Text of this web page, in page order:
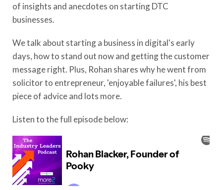
of insights and anecdotes on starting DTC
businesses.
We talk about starting a business in digital's early
days, how to stand out now and getting the customer
message right. Plus, Rohan shares why he went from
solicitor to entrepreneur, 'enjoyable failures', his best
piece of advice and lots more.
Listen to the full episode below: